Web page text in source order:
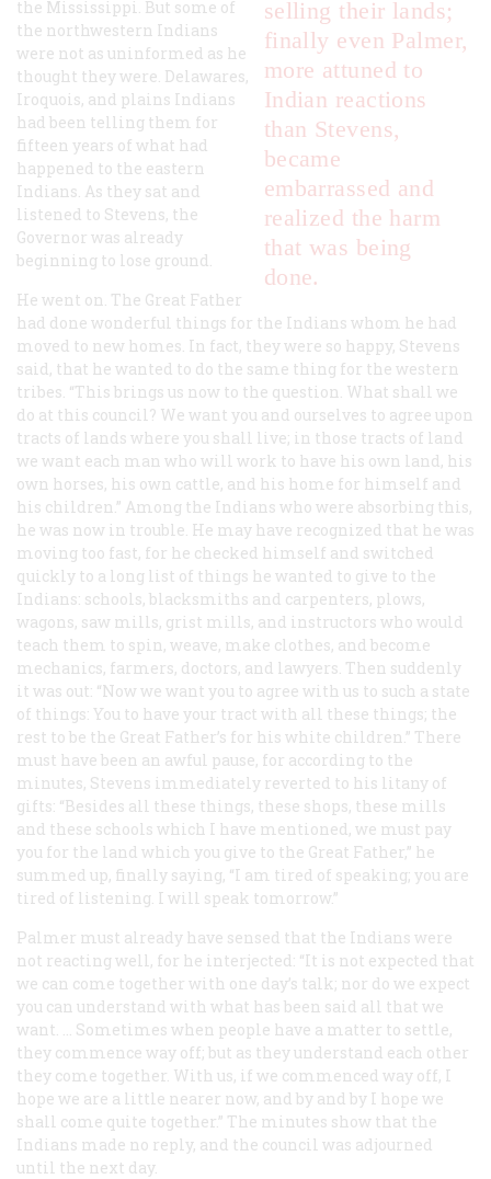
selling their lands;
finally even Palmer,
more attuned to
Indian reactions
than Stevens,
became
embarrassed and
realized the harm
that was being
done.
the Mississippi. But some of
the northwestern Indians
were not as uninformed as he
thought they were. Delawares,
Iroquois, and plains Indians
had been telling them for
fifteen years of what had
happened to the eastern
Indians. As they sat and
listened to Stevens, the
Governor was already
beginning to lose ground.
He went on. The Great Father
had done wonderful things for the Indians whom he had
moved to new homes. In fact, they were so happy, Stevens
said, that he wanted to do the same thing for the western
tribes. “This brings us now to the question. What shall we
do at this council? We want you and ourselves to agree upon
tracts of lands where you shall live; in those tracts of land
we want each man who will work to have his own land, his
own horses, his own cattle, and his home for himself and
his children.” Among the Indians who were absorbing this,
he was now in trouble. He may have recognized that he was
moving too fast, for he checked himself and switched
quickly to a long list of things he wanted to give to the
Indians: schools, blacksmiths and carpenters, plows,
wagons, saw mills, grist mills, and instructors who would
teach them to spin, weave, make clothes, and become
mechanics, farmers, doctors, and lawyers. Then suddenly
it was out: “Now we want you to agree with us to such a state
of things: You to have your tract with all these things; the
rest to be the Great Father’s for his white children.” There
must have been an awful pause, for according to the
minutes, Stevens immediately reverted to his litany of
gifts: “Besides all these things, these shops, these mills
and these schools which I have mentioned, we must pay
you for the land which you give to the Great Father,” he
summed up, finally saying, “I am tired of speaking; you are
tired of listening. I will speak tomorrow.”
Palmer must already have sensed that the Indians were
not reacting well, for he interjected: “It is not expected that
we can come together with one day’s talk; nor do we expect
you can understand with what has been said all that we
want. … Sometimes when people have a matter to settle,
they commence way off; but as they understand each other
they come together. With us, if we commenced way off, I
hope we are a little nearer now, and by and by I hope we
shall come quite together.” The minutes show that the
Indians made no reply, and the council was adjourned
until the next day.